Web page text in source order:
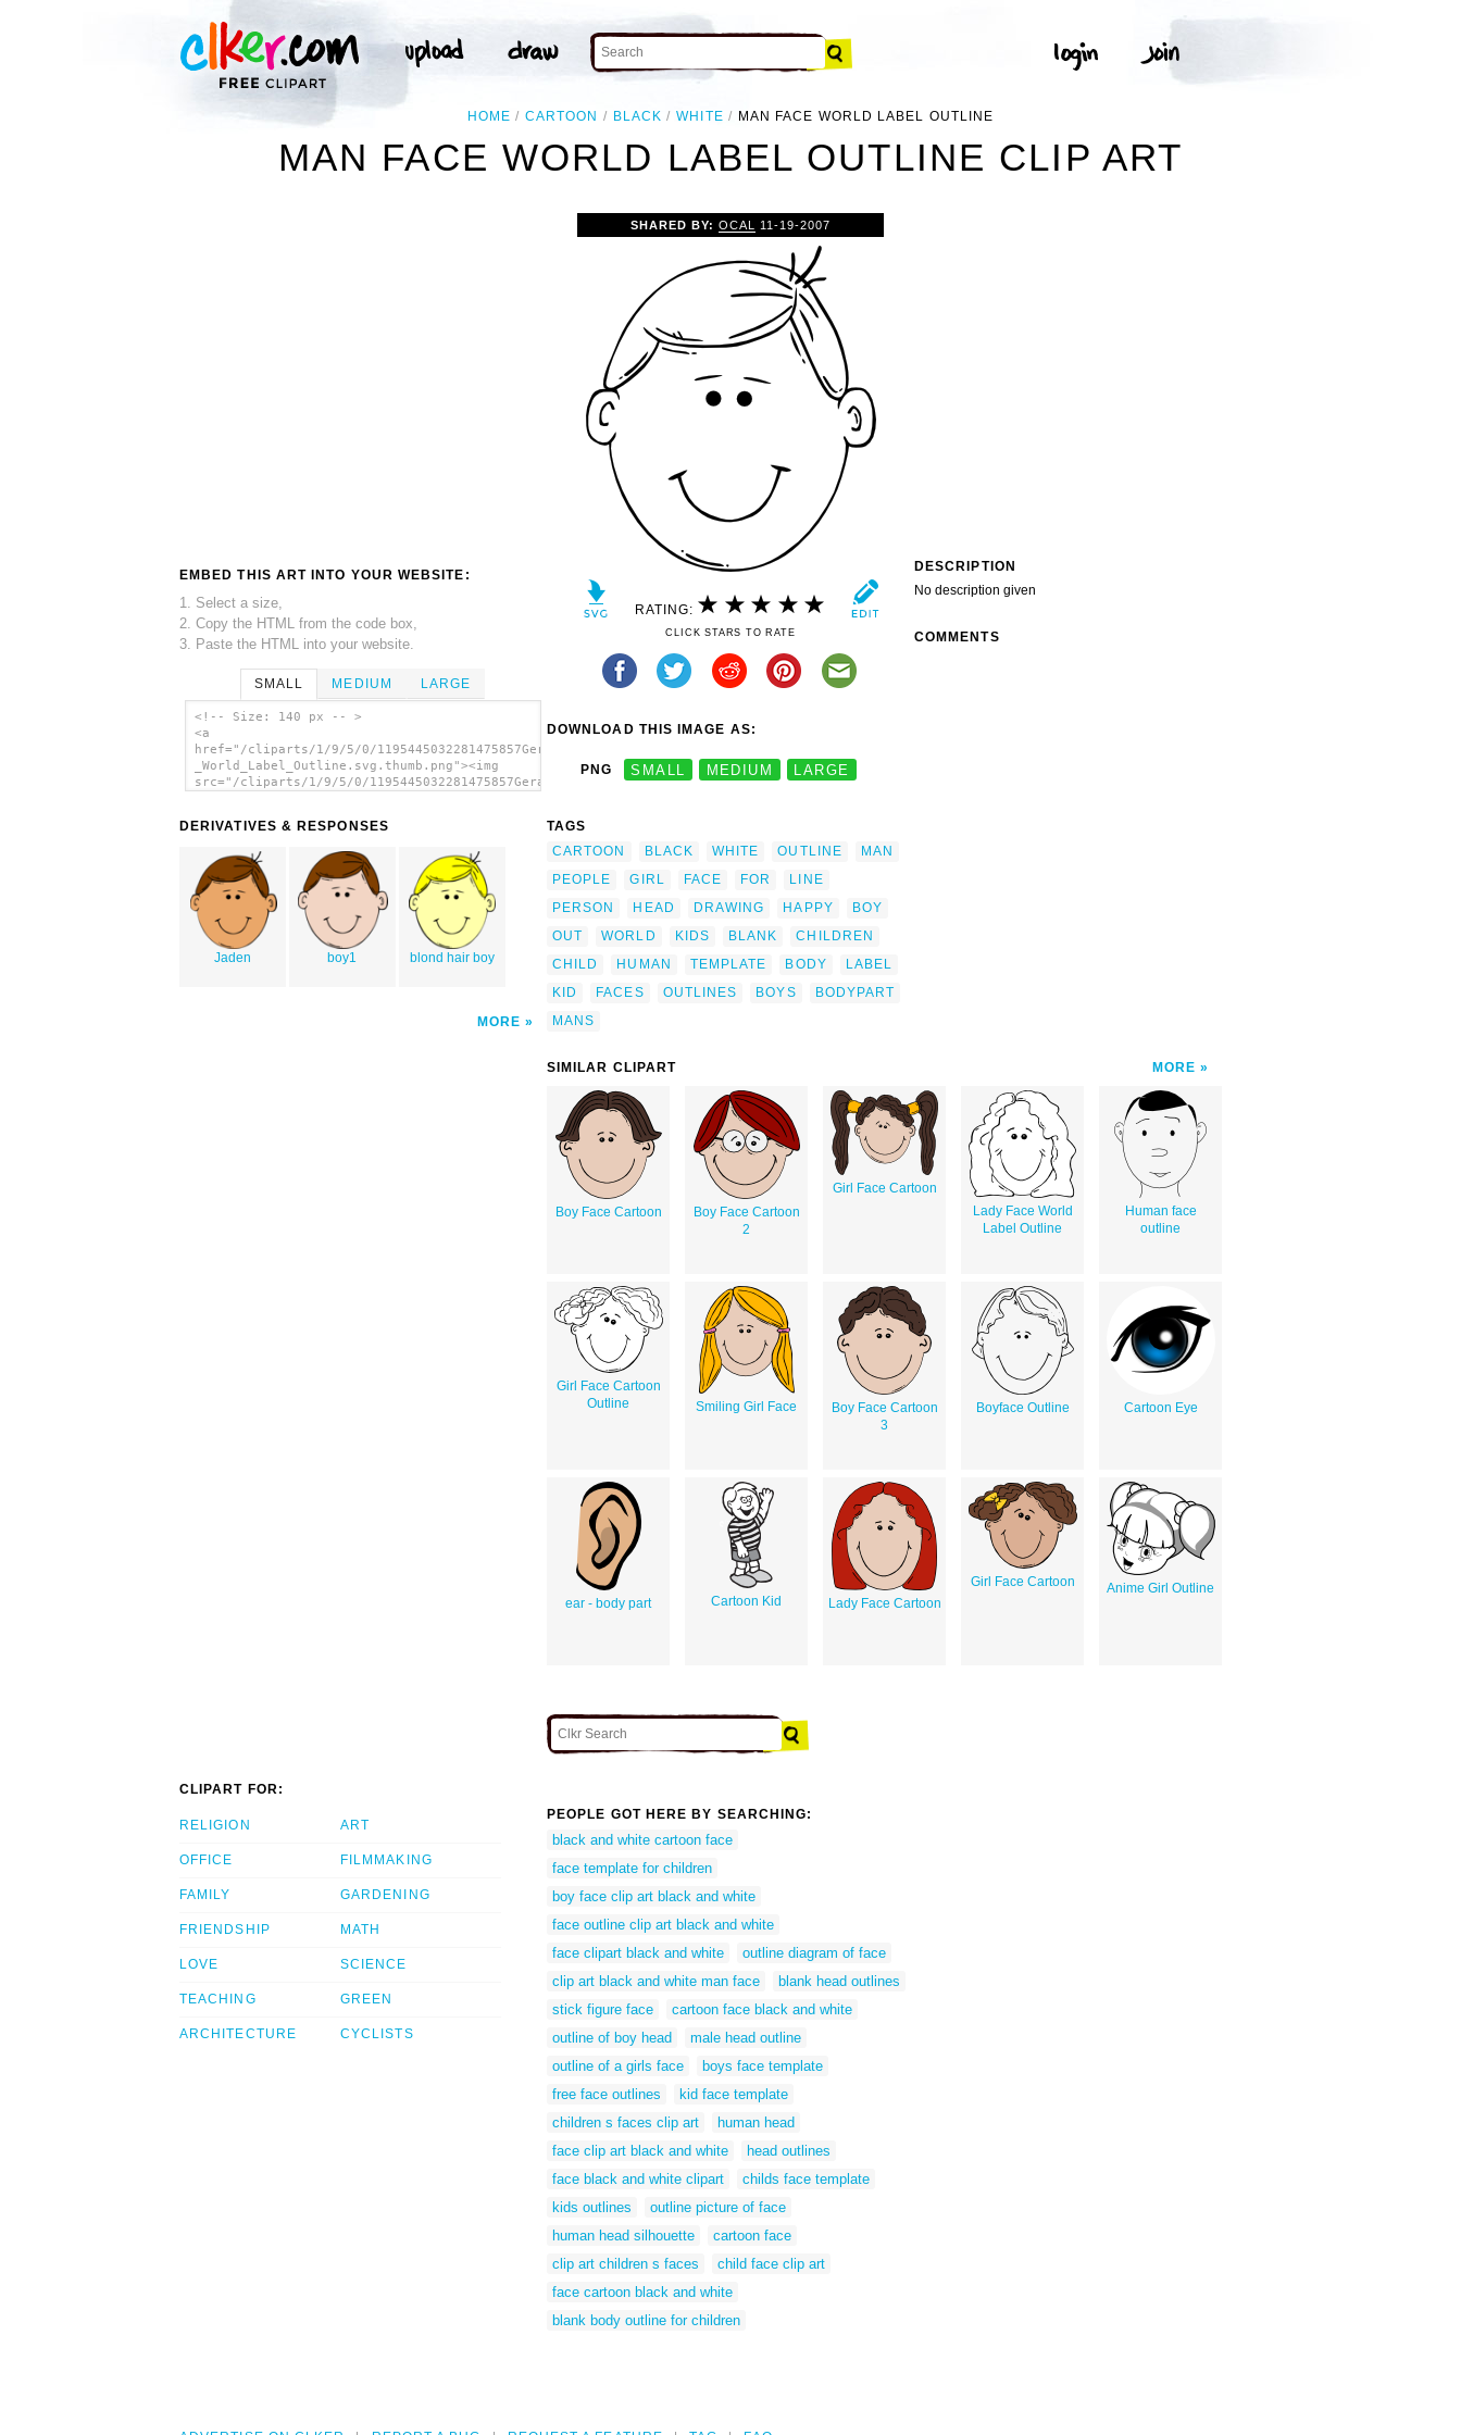
HOME CARTOON BLACK WHITE MAN FACE WORLD LABEL OUTLINE
MAN FACE WORLD LABEL OUTLINE CLIP ART
EMBED THIS ART INTO YOUR WEBSITE:
1. Select a size,
2. Copy the HTML from the code box,
3. Paste the HTML into your website.
SMALL MEDIUM LARGE
<!-- Size: 140 px -- >
<a
href="/cliparts/1/9/5/0/1195445032281475857Gerald_G_Man_Face_4_-
_World_Label_Outline.svg.thumb.png"><img
src="/cliparts/1/9/5/0/1195445032281475857Gerald_G_Man_Face_4_-
DERIVATIVES & RESPONSES
Jaden boy1 blond hair boy
MORE
SHARED BY: OCAL 11-19-2007
RATING:
CLICK STARS TO RATE
DOWNLOAD THIS IMAGE AS:
PNG SMALL MEDIUM LARGE
TAGS
CARTOON
BLACK WHITE OUTLINE
MAN
PEOPLE
GIRL FACE FOR
LINE
PERSON
HEAD DRAWING HAPPY
BOY
OUT
WORLD KIDS BLANK
CHILDREN
CHILD
HUMAN TEMPLATE BODY
LABEL
KID
FACES OUTLINES BOYS
BODYPART
MANS
DESCRIPTION
No description given
COMMENTS
SIMILAR CLIPART MORE
Boy Face Cartoon
Boy Face Cartoon
2
Girl Face Cartoon
Lady Face World
Label Outline
Human face
outline
Girl Face Cartoon
Outline
Smiling Girl Face
Boy Face Cartoon
3
Boyface Outline Cartoon Eye
ear - body part Cartoon Kid Lady Face Cartoon
Girl Face Cartoon Anime Girl Outline
CLIPART FOR:
RELIGION
OFFICE
FAMILY
FRIENDSHIP
LOVE
TEACHING
ARCHITECTURE
ART
FILMMAKING
GARDENING
MATH
SCIENCE
GREEN
CYCLISTS
PEOPLE GOT HERE BY SEARCHING:
black and white cartoon face
face template for children
boy face clip art black and white
face outline clip art black and white
face clipart black and white
outline diagram of face
clip art black and white man face
blank head outlines
stick figure face
cartoon face black and white
outline of boy head
male head outline
outline of a girls face
boys face template
free face outlines
kid face template
children s faces clip art
human head
face clip art black and white
head outlines
face black and white clipart
childs face template
kids outlines
outline picture of face
human head silhouette
cartoon face
clip art children s faces
child face clip art
face cartoon black and white
blank body outline for children